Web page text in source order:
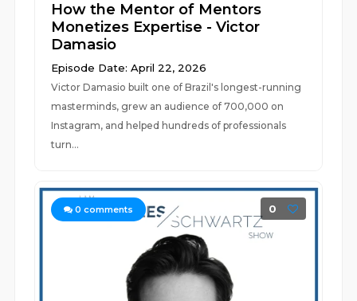
How the Mentor of Mentors
Monetizes Expertise - Victor
Damasio
Episode Date: April 22, 2026
Victor Damasio built one of Brazil's longest-running
masterminds, grew an audience of 700,000 on
Instagram, and helped hundreds of professionals
turn...
0 comments 0